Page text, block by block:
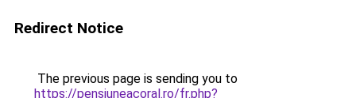
Redirect Notice
The previous page is sending you to
https://pensiuneacoral.ro/fr.php?